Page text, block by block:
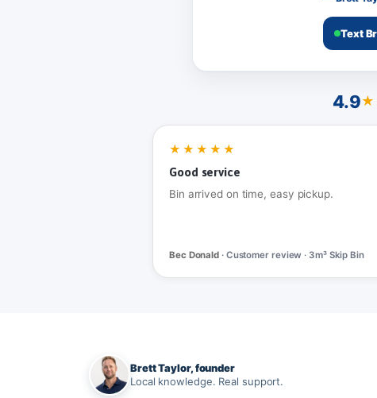
Text
4.9
★★★★★
Good service
Bin arrived on time, easy pickup.
Bec Donald · Customer review · 3m³ Skip Bin
Brett Taylor, founder
Local knowledge. Real support.